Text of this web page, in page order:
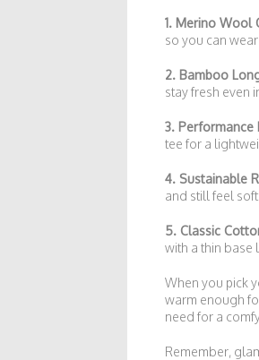
1. Merino Wool
so you can
2. Bamboo
stay fresh even
3. Performance
tee for a
4. Sustainable
and still feel soft
5. Classic
with a thin base
When you pick
warm enough
need for a
Remember,